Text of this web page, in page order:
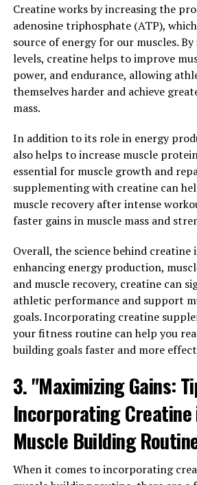
for Incorporating
Your Fitness Routine
Results"
When it comes to incorporating
tips to keep in mind. First and
to start with a loading phase to
with creatine quickly. This typically
around 20 grams of creatine per day
divided into smaller doses
transition to a maintenance phase
lower dose of creatine (usually
day). It's important to note that
effective when taken consistently,
incorporate it into your daily
In addition to consistent
regular exercise routine. Consuming
amount of protein and
muscle growth and recovery, while
resistance training exercises can
of creatine for muscle building.
Lastly, staying hydrated is crucial
Creatine works by increasing the
adenosine triphosphate (ATP),
source of energy for our muscles.
levels, creatine helps to improve
power, and endurance, allowing
themselves harder and achieve
mass.
In addition to its role in energy
also helps to increase muscle
essential for muscle growth and
supplementing with creatine can
muscle recovery after intense
faster gains in muscle mass and
Overall, the science behind creatine
enhancing energy production,
and muscle recovery, creatine can
athletic performance and support
goals. Incorporating creatine
your fitness routine can help you
building goals faster and more
3. "Maximizing Gains:
Incorporating Creatine
Muscle Building
When it comes to incorporating